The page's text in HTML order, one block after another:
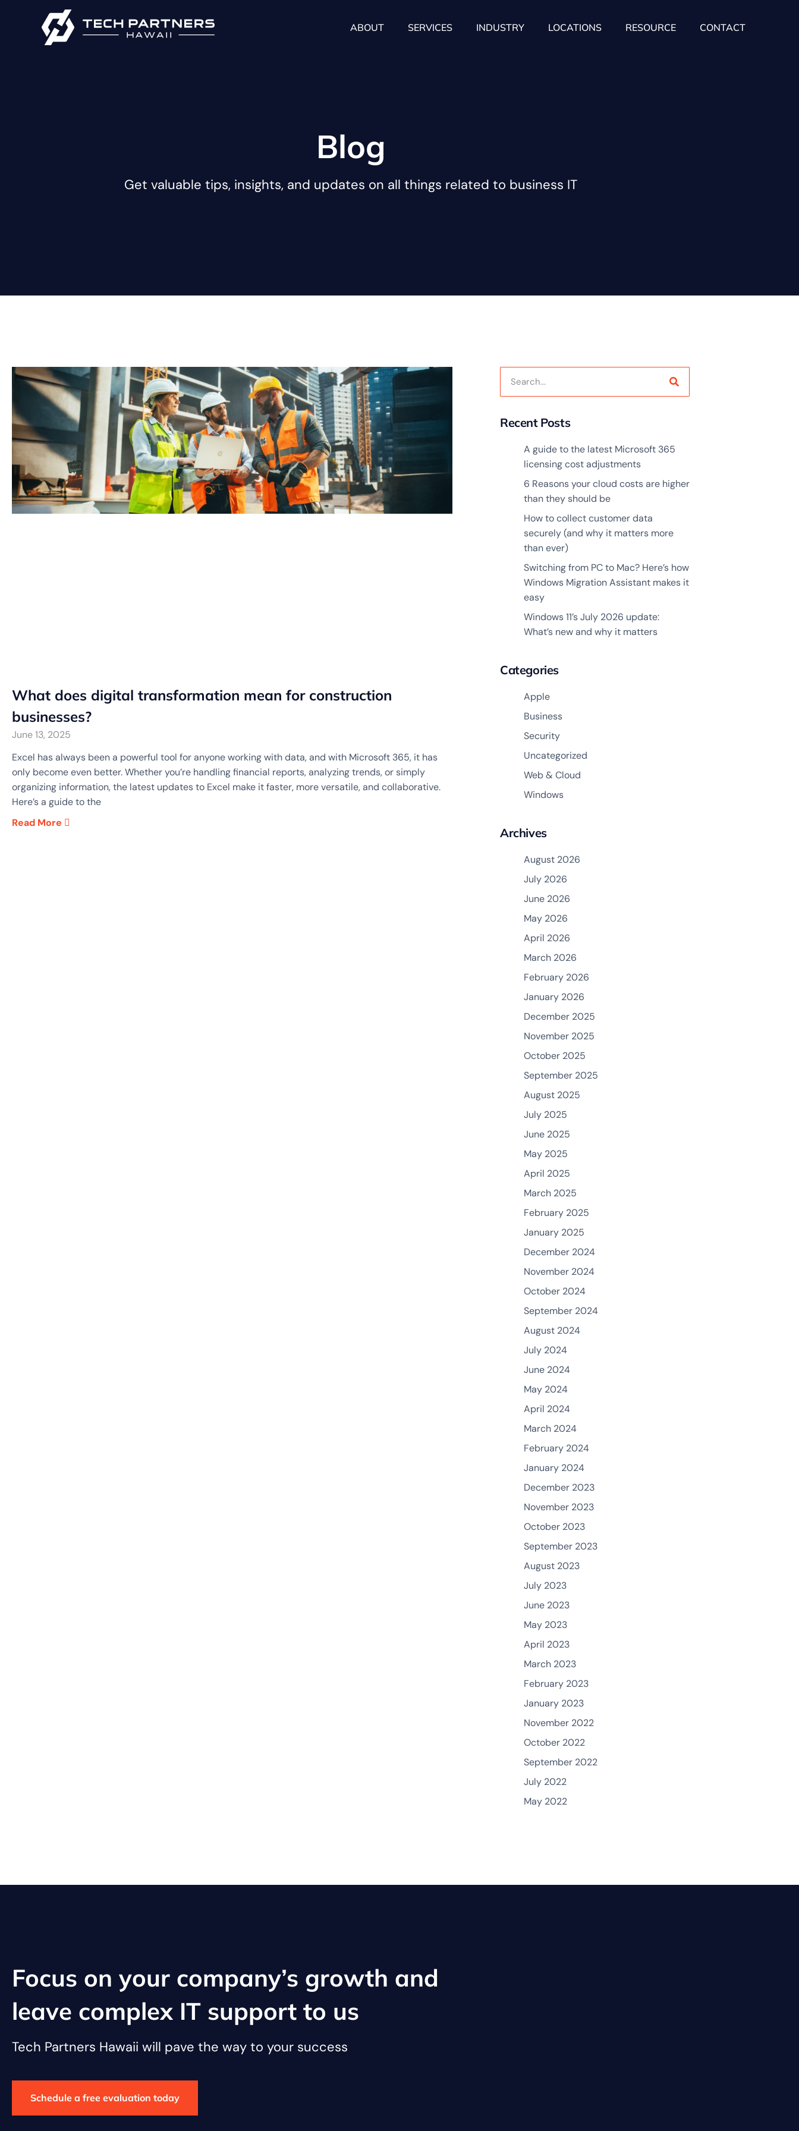
ABOUT SERVICES INDUSTRY LOCATIONS RESOURCE CONTACT
Blog
Get valuable tips, insights, and updates on all things related to business IT
What does digital transformation mean for construction
businesses?
June 13, 2025
Excel has always been a powerful tool for anyone working with data, and with Microsoft 365, it has
only become even better. Whether you’re handling financial reports, analyzing trends, or simply
organizing information, the latest updates to Excel make it faster, more versatile, and collaborative.
Here’s a guide to the
Read More
Recent Posts
A guide to the latest Microsoft 365
licensing cost adjustments
6 Reasons your cloud costs are higher
than they should be
How to collect customer data
securely (and why it matters more
than ever)
Switching from PC to Mac? Here’s how
Windows Migration Assistant makes it
easy
Windows 11’s July 2026 update:
What’s new and why it matters
Categories
Apple
Business
Security
Uncategorized
Web & Cloud
Windows
Archives
August 2026
July 2026
June 2026
May 2026
April 2026
March 2026
February 2026
January 2026
December 2025
November 2025
October 2025
September 2025
August 2025
July 2025
June 2025
May 2025
April 2025
March 2025
February 2025
January 2025
December 2024
November 2024
October 2024
September 2024
August 2024
July 2024
June 2024
May 2024
April 2024
March 2024
February 2024
January 2024
December 2023
November 2023
October 2023
September 2023
August 2023
July 2023
June 2023
May 2023
April 2023
March 2023
February 2023
January 2023
November 2022
October 2022
September 2022
July 2022
May 2022
Focus on your company’s growth and
leave complex IT support to us
Tech Partners Hawaii will pave the way to your success
Schedule a free evaluation today